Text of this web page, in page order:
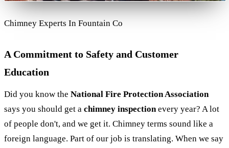
Chimney Experts In Fountain Co
A Commitment to Safety and Customer
Education
Did you know the National Fire Protection Association
says you should get a chimney inspectionevery year? A lot
of people don't, and we get it. Chimney terms sound like a
foreign language. Part of our job is translating. When we say